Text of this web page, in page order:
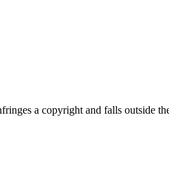
a copyright and falls outside